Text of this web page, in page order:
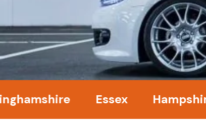
Essex Hampshire